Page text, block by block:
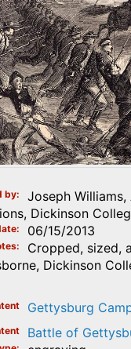
by
Joseph Williams,
Dickinson
06/15/2013
Cropped, sized,
Dickinson
Gettysburg
Battle of